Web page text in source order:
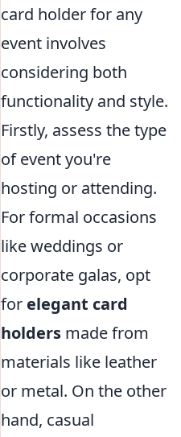
card holder for any
event involves
considering both
functionality and style.
Firstly, assess the type
of event you're
hosting or attending.
For formal occasions
like weddings or
corporate galas, opt
for elegant card
holders made from
materials like leather
or metal. On the other
hand, casual